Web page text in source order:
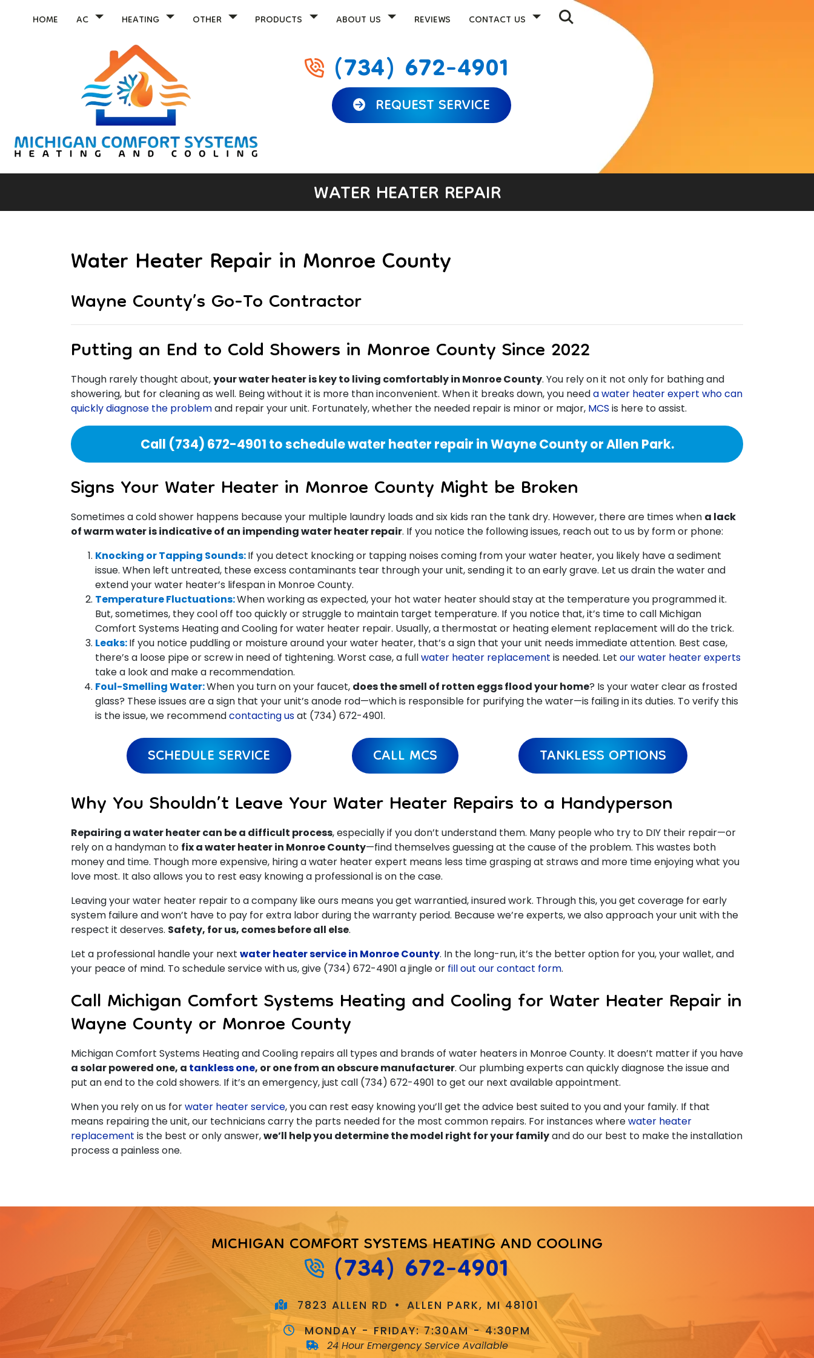
HOME AC HEATING OTHER PRODUCTS ABOUT US REVIEWS CONTACT US
(734) 672-4901
REQUEST SERVICE
WATER HEATER REPAIR
Water Heater Repair in Monroe County
Wayne County’s Go-To Contractor
Putting an End to Cold Showers in Monroe County Since 2022
Though rarely thought about,your water heater is key to living comfortably in Monroe County. You rely on it not only for bathing and
showering, but for cleaning as well. Being without it is more than inconvenient. When it breaks down, you needa water heater expert who can
quickly diagnose the problemand repair your unit. Fortunately, whether the needed repair is minor or major, MCS is here to assist.
Call (734) 672-4901 to schedule water heater repair in Wayne County or Allen Park.
Signs Your Water Heater in Monroe County Might be Broken
Sometimes a cold shower happens because your multiple laundry loads and six kids ran the tank dry. However, there are times when a lack
of warm water is indicative of an impending water heater repair. If you notice the following issues, reach out to us by form or phone:
Knocking or Tapping Sounds:If you detect knocking or tapping noises coming from your water heater, you likely have a sediment
issue. When left untreated, these excess contaminants tear through your unit, sending it to an early grave. Let us drain the water and
extend your water heater’s lifespan in Monroe County.
Temperature Fluctuations:When working as expected, your hot water heater should stay at the temperature you programmed it.
But, sometimes, they cool off too quickly or struggle to maintain target temperature. If you notice that, it’s time to call Michigan
Comfort Systems Heating and Cooling for water heater repair. Usually, a thermostat or heating element replacement will do the trick.
Leaks:If you notice puddling or moisture around your water heater, that’s a sign that your unit needs immediate attention. Best case,
there’s a loose pipe or screw in need of tightening. Worst case, a fullwater heater replacement is needed. Let our water heater experts
take a look and make a recommendation.
Foul-Smelling Water:When you turn on your faucet, does the smell of rotten eggs flood your home? Is your water clear as frosted
glass? These issues are a sign that your unit’s anode rod—which is responsible for purifying the water—is failing in its duties. To verify this
is the issue, we recommendcontacting usat (734) 672-4901.
SCHEDULE SERVICE CALL MCS TANKLESS OPTIONS
Why You Shouldn’t Leave Your Water Heater Repairs to a Handyperson
Repairing a water heater can be a difficult process, especially if you don’t understand them. Many people who try to DIY their repair—or
rely on a handyman to fix a water heater in Monroe County—find themselves guessing at the cause of the problem. This wastes both
money and time. Though more expensive, hiring a water heater expert means less time grasping at straws and more time enjoying what you
love most. It also allows you to rest easy knowing a professional is on the case.
Leaving your water heater repair to a company like ours means you get warrantied, insured work. Through this, you get coverage for early
system failure and won’t have to pay for extra labor during the warranty period. Because we’re experts, we also approach your unit with the
respect it deserves. Safety, for us, comes before all else.
Let a professional handle your next water heater service in Monroe County. In the long-run, it’s the better option for you, your wallet, and
your peace of mind. To schedule service with us, give (734) 672-4901 a jingle or fill out our contact form.
Call Michigan Comfort Systems Heating and Cooling for Water Heater Repair in
Wayne County or Monroe County
Michigan Comfort Systems Heating and Cooling repairs all types and brands of water heaters in Monroe County. It doesn’t matter if you have
a solar powered one, a tankless one, or one from an obscure manufacturer. Our plumbing experts can quickly diagnose the issue and
put an end to the cold showers. If it’s an emergency, just call (734) 672-4901 to get our next available appointment.
When you rely on us forwater heater service, you can rest easy knowing you’ll get the advice best suited to you and your family. If that
means repairing the unit, our technicians carry the parts needed for the most common repairs. For instances wherewater heater
replacement is the best or only answer,we’ll help you determine the model right for your familyand do our best to make the installation
process a painless one.
MICHIGAN COMFORT SYSTEMS HEATING AND COOLING
(734) 672-4901
7823 ALLEN RD • ALLEN PARK, MI 48101
MONDAY - FRIDAY:7:30AM - 4:30PM
24 Hour Emergency Service Available